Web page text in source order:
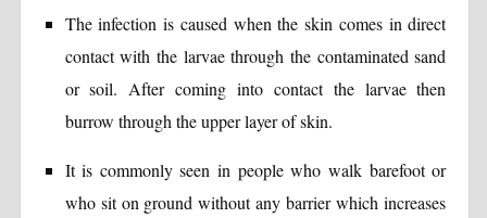
The infection is caused when the skin comes in direct
contact with the larvae through the contaminated sand
or soil. After coming into contact the larvae then
burrow through the upper layer of skin.
It is commonly seen in people who walk barefoot or
who sit on ground without any barrier which increases